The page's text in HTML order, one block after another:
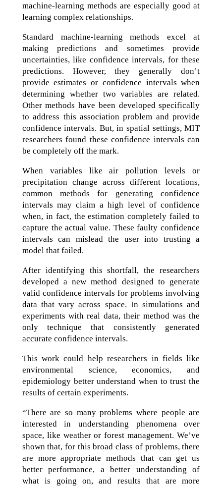
machine-learning methods are especially good at
learning complex relationships.
Standard machine-learning methods excel at
making predictions and sometimes provide
uncertainties, like confidence intervals, for these
predictions. However, they generally don’t
provide estimates or confidence intervals when
determining whether two variables are related.
Other methods have been developed specifically
to address this association problem and provide
confidence intervals. But, in spatial settings, MIT
researchers found these confidence intervals can
be completely off the mark.
When variables like air pollution levels or
precipitation change across different locations,
common methods for generating confidence
intervals may claim a high level of confidence
when, in fact, the estimation completely failed to
capture the actual value. These faulty confidence
intervals can mislead the user into trusting a
model that failed.
After identifying this shortfall, the researchers
developed a new method designed to generate
valid confidence intervals for problems involving
data that vary across space. In simulations and
experiments with real data, their method was the
only technique that consistently generated
accurate confidence intervals.
This work could help researchers in fields like
environmental science, economics, and
epidemiology better understand when to trust the
results of certain experiments.
“There are so many problems where people are
interested in understanding phenomena over
space, like weather or forest management. We’ve
shown that, for this broad class of problems, there
are more appropriate methods that can get us
better performance, a better understanding of
what is going on, and results that are more